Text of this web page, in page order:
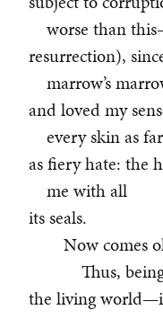
worse than
resurrection),
marrow’s
and loved my
every skin as far
as fiery hate: the
me with all
its seals.
Now comes
Thus,
the living